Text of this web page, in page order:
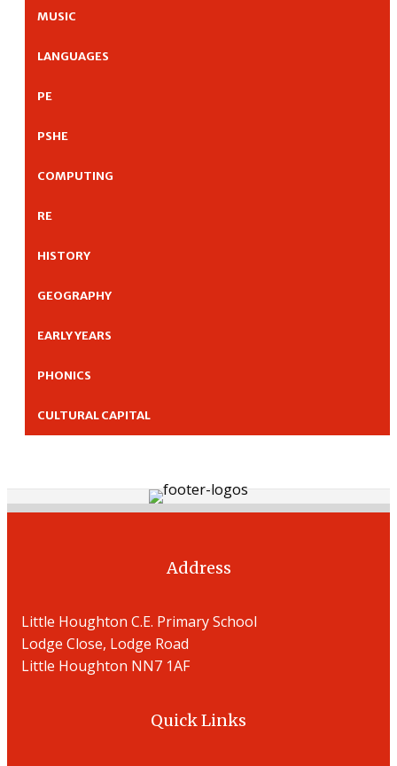
MUSIC
LANGUAGES
PE
PSHE
COMPUTING
RE
HISTORY
GEOGRAPHY
EARLY YEARS
PHONICS
CULTURAL CAPITAL
Address
Little Houghton C.E. Primary School
Lodge Close, Lodge Road
Little Houghton NN7 1AF
Quick Links